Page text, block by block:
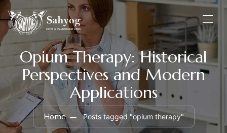
Opium Therapy: Historical
Perspectives and Modern
Applications
Home Posts tagged "opium therapy"